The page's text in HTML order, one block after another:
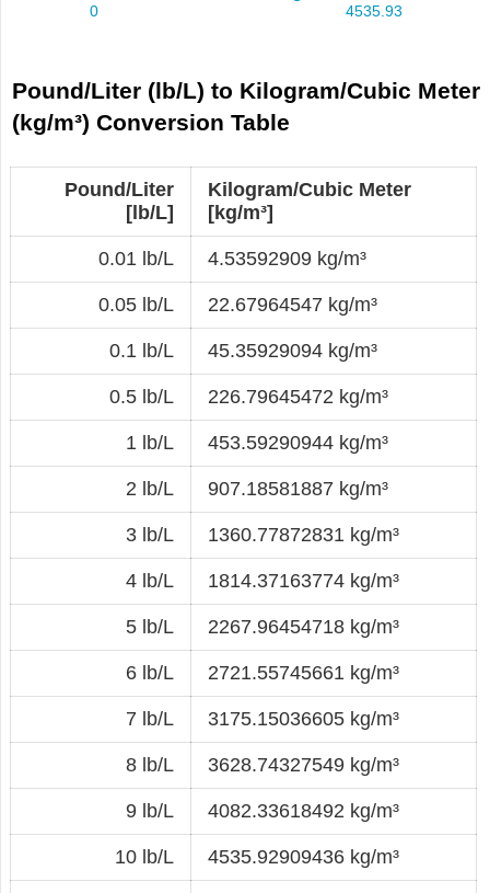
Pound/Liter (lb/L) to Kilogram/Cubic Meter
(kg/m³) Conversion Table
Pound/Liter
[lb/L]
Kilogram/Cubic Meter
[kg/m³]
0.01 lb/L 4.53592909 kg/m³
0.05 lb/L 22.67964547 kg/m³
0.1 lb/L 45.35929094 kg/m³
0.5 lb/L 226.79645472 kg/m³
1 lb/L 453.59290944 kg/m³
2 lb/L 907.18581887 kg/m³
3 lb/L 1360.77872831 kg/m³
4 lb/L 1814.37163774 kg/m³
5 lb/L 2267.96454718 kg/m³
6 lb/L 2721.55745661 kg/m³
7 lb/L 3175.15036605 kg/m³
8 lb/L 3628.74327549 kg/m³
9 lb/L 4082.33618492 kg/m³
10 lb/L 4535.92909436 kg/m³